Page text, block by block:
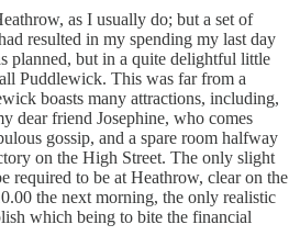
as I usually do; but a set of
resulted in my spending my last day
planned, but in a quite delightful little
Puddlewick. This was far from a
boasts many attractions, including,
dear friend Josephine, who comes
gossip, and a spare room halfway
on the High Street. The only slight
required to be at Heathrow, clear on the
the next morning, the only realistic
which being to bite the financial